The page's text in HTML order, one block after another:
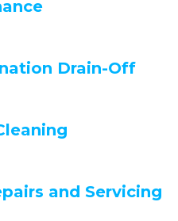
Drain-Off
and Servicing